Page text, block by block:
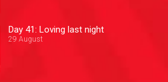
Day 41: Loving last night
29 August